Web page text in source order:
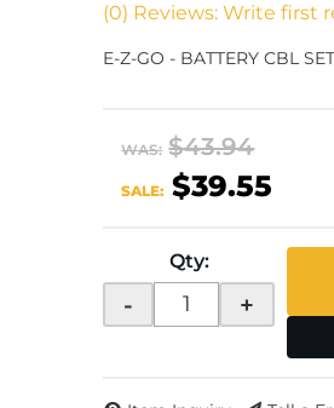
(0) Reviews: Write first
E-Z-GO - BATTERY CBL
WAS: $43.94
SALE: $39.55
Qty:
- +